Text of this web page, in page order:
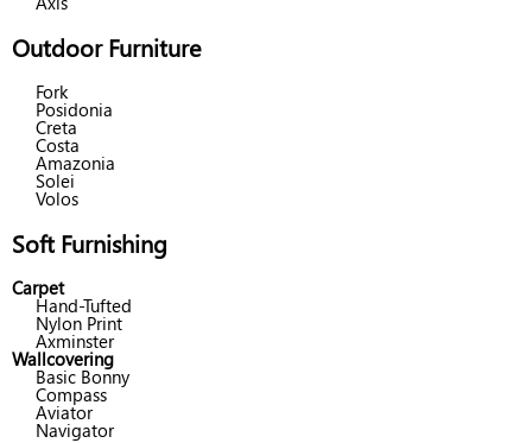
Outdoor Furniture
Fork
Posidonia
Creta
Costa
Amazonia
Solei
Volos
Soft Furnishing
Carpet
Hand-Tufted
Nylon Print
Axminster
Wallcovering
Basic Bonny
Compass
Aviator
Navigator